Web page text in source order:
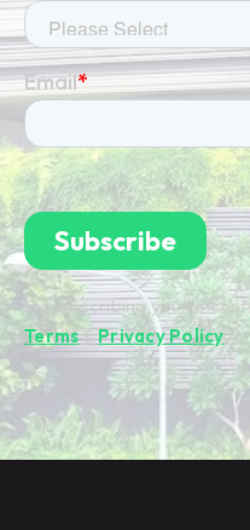
By subscribing you're
Terms&Privacy Policy.